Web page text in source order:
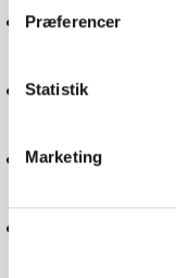
Præferencer
Statistik
Marketing
Logistics
Experience
Business law